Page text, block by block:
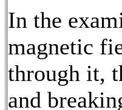
In the
magnetic
through it,
and